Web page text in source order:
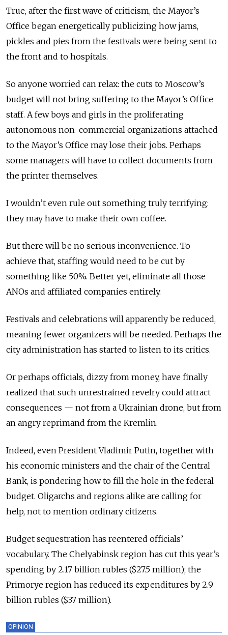
True, after the first wave of criticism, the Mayor’s
Office began energetically publicizing how jams,
pickles and pies from the festivals were being sent to
the front and to hospitals.
So anyone worried can relax: the cuts to Moscow’s
budget will not bring suffering to the Mayor’s Office
staff. A few boys and girls in the proliferating
autonomous non-commercial organizations attached
to the Mayor’s Office may lose their jobs. Perhaps
some managers will have to collect documents from
the printer themselves.
I wouldn’t even rule out something truly terrifying:
they may have to make their own coffee.
But there will be no serious inconvenience. To
achieve that, staffing would need to be cut by
something like 50%. Better yet, eliminate all those
ANOs and affiliated companies entirely.
Festivals and celebrations will apparently be reduced,
meaning fewer organizers will be needed. Perhaps the
city administration has started to listen to its critics.
Or perhaps officials, dizzy from money, have finally
realized that such unrestrained revelry could attract
consequences — not from a Ukrainian drone, but from
an angry reprimand from the Kremlin.
Indeed, even President Vladimir Putin, together with
his economic ministers and the chair of the Central
Bank, is pondering how to fill the hole in the federal
budget. Oligarchs and regions alike are calling for
help, not to mention ordinary citizens.
Budget sequestration has reentered officials’
vocabulary. The Chelyabinsk region has cut this year’s
spending by 2.17 billion rubles ($27.5 million); the
Primorye region has reduced its expenditures by 2.9
billion rubles ($37 million).
OPINION